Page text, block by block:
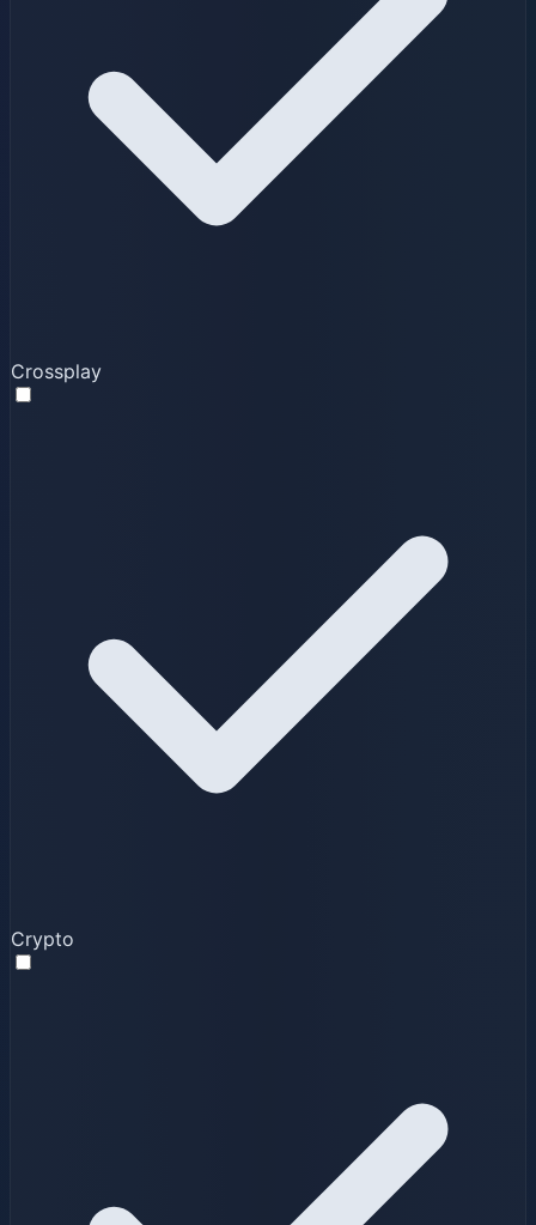
Crossplay
Crypto